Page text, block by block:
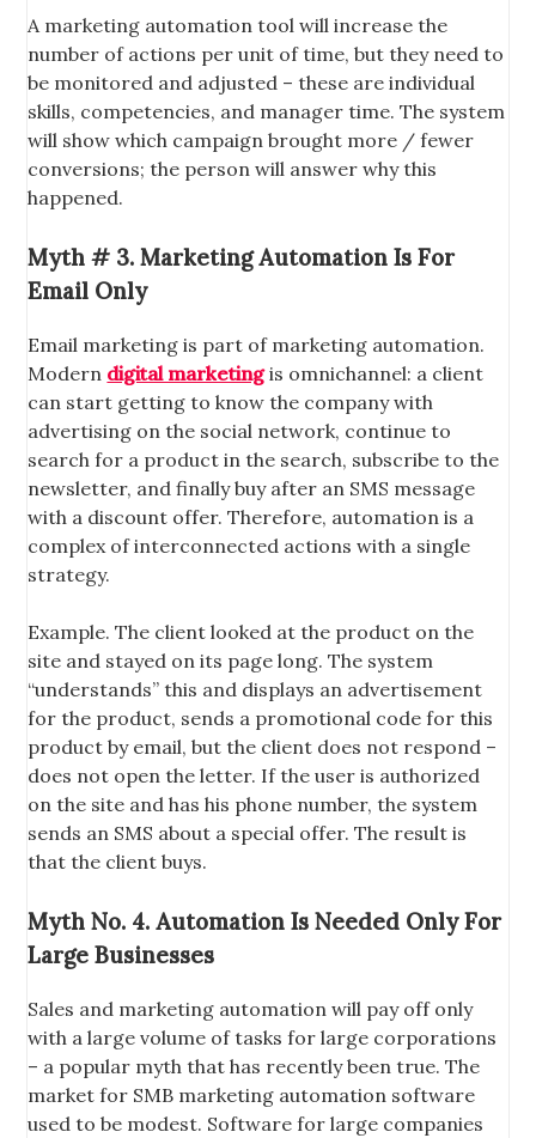
A marketing automation tool will increase the
number of actions per unit of time, but they need to
be monitored and adjusted – these are individual
skills, competencies, and manager time. The system
will show which campaign brought more / fewer
conversions; the person will answer why this
happened.
Myth # 3. Marketing Automation Is For
Email Only
Email marketing is part of marketing automation.
Modern digital marketingis omnichannel: a client
can start getting to know the company with
advertising on the social network, continue to
search for a product in the search, subscribe to the
newsletter, and finally buy after an SMS message
with a discount offer. Therefore, automation is a
complex of interconnected actions with a single
strategy.
Example. The client looked at the product on the
site and stayed on its page long. The system
“understands” this and displays an advertisement
for the product, sends a promotional code for this
product by email, but the client does not respond –
does not open the letter. If the user is authorized
on the site and has his phone number, the system
sends an SMS about a special offer. The result is
that the client buys.
Myth No. 4. Automation Is Needed Only For
Large Businesses
Sales and marketing automation will pay off only
with a large volume of tasks for large corporations
– a popular myth that has recently been true. The
market for SMB marketing automation software
used to be modest. Software for large companies